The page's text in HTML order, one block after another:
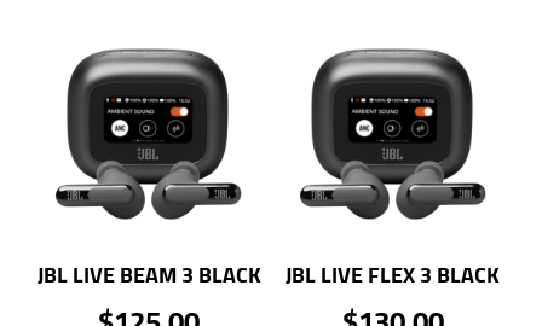
JBL LIVE BEAM 3 BLACK JBL LIVE FLEX 3 BLACK